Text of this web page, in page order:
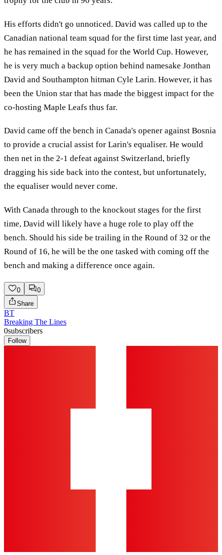
His efforts didn't go unnoticed. David was called up to the
Canadian national team squad for the first time last year, and
he has remained in the squad for the World Cup. However,
he is very much a backup option behind namesake Jonthan
David and Southampton hitman Cyle Larin. However, it has
been the Union star that has made the biggest impact for the
co-hosting Maple Leafs thus far.
David came off the bench in Canada's opener against Bosnia
to provide a crucial assist for Larin's equaliser. He would
then net in the 2-1 defeat against Switzerland, briefly
dragging his side back into the contest, but unfortunately,
the equaliser would never come.
With Canada through to the knockout stages for the first
time, David will likely have a huge role to play off the
bench. Should his side be trailing in the Round of 32 or the
Round of 16, he will be the one tasked with coming off the
bench and making a difference once again.
0
0
Share
BT
Breaking The Lines
0subscribers
Follow